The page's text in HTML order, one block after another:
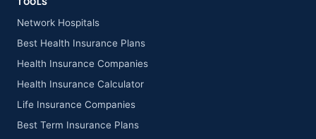
Network Hospitals
Best Health Insurance Plans
Health Insurance Companies
Health Insurance Calculator
Life Insurance Companies
Best Term Insurance Plans